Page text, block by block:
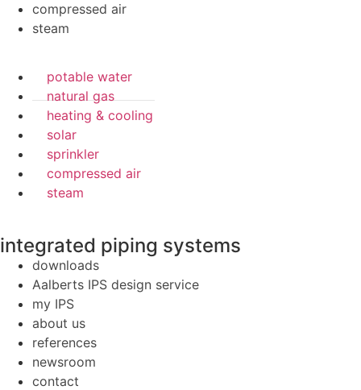
compressed air
steam
potable water
natural gas
heating & cooling
solar
sprinkler
compressed air
steam
integrated piping systems
downloads
Aalberts IPS design service
my IPS
about us
references
newsroom
contact